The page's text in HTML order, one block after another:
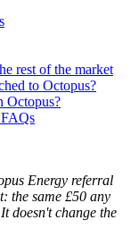
rest of the market
to Octopus?
Octopus?
Energy referral
the same £50 any
doesn't change the